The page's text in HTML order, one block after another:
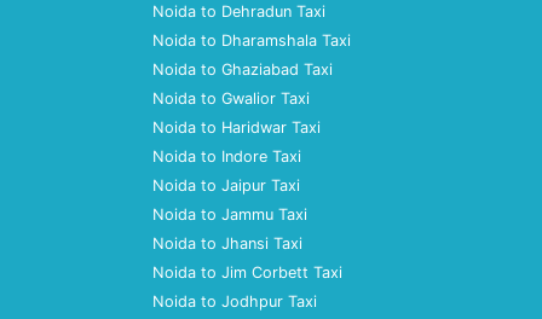
Noida to Dehradun Taxi
Noida to Dharamshala Taxi
Noida to Ghaziabad Taxi
Noida to Gwalior Taxi
Noida to Haridwar Taxi
Noida to Indore Taxi
Noida to Jaipur Taxi
Noida to Jammu Taxi
Noida to Jhansi Taxi
Noida to Jim Corbett Taxi
Noida to Jodhpur Taxi